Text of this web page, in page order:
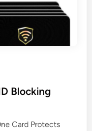
Blocking
Card Protects